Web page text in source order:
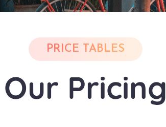
PRICE TABLES
Our Pricing